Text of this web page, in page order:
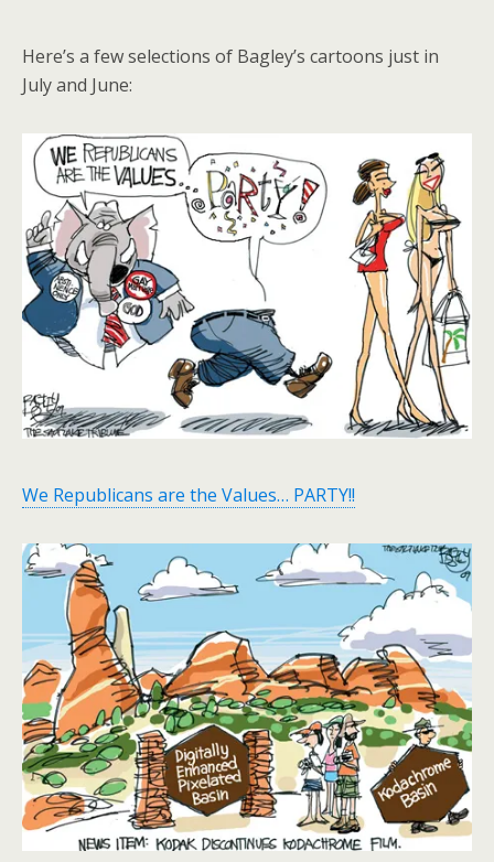
Here’s a few selections of Bagley’s cartoons just in
July and June:
We Republicans are the Values… PARTY!!